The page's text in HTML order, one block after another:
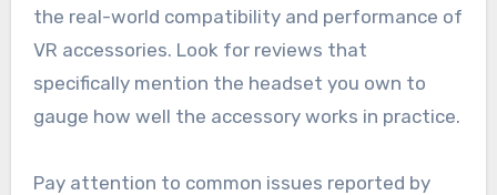
the real-world compatibility and performance of
VR accessories. Look for reviews that
specifically mention the headset you own to
gauge how well the accessory works in practice.
Pay attention to common issues reported by